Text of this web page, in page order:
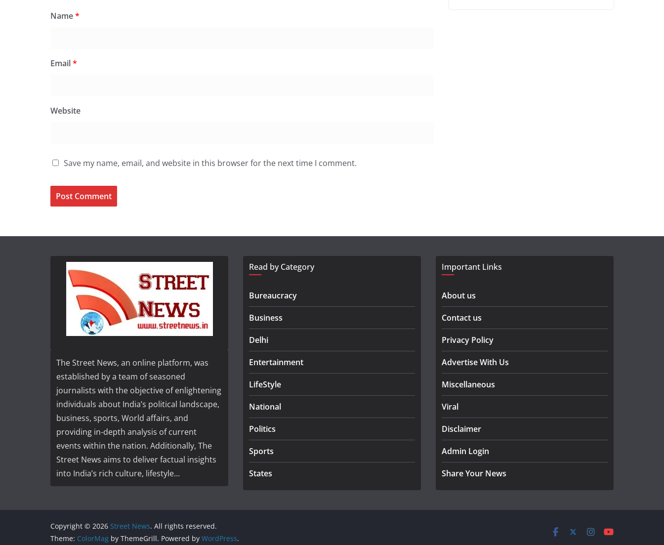
Name*
Email*
Website
Save my name, email, and website in this browser for the next time I comment.
The Street News, an online platform, was
established by a team of seasoned
journalists with the objective of enlightening
individuals about India’s political landscape,
business, sports, World affairs, and
providing in-depth analysis of current
events within the nation. Additionally, The
Street News aims to deliver factual insights
into India’s rich culture, lifestyle...
Read by Category
Bureaucracy
Business
Delhi
Entertainment
LifeStyle
National
Politics
Sports
States
Important Links
About us
Contact us
Privacy Policy
Advertise With Us
Miscellaneous
Viral
Disclaimer
Admin Login
Share Your News
Copyright © 2026 Street News. All rights reserved.
Theme: ColorMag by ThemeGrill. Powered by WordPress.